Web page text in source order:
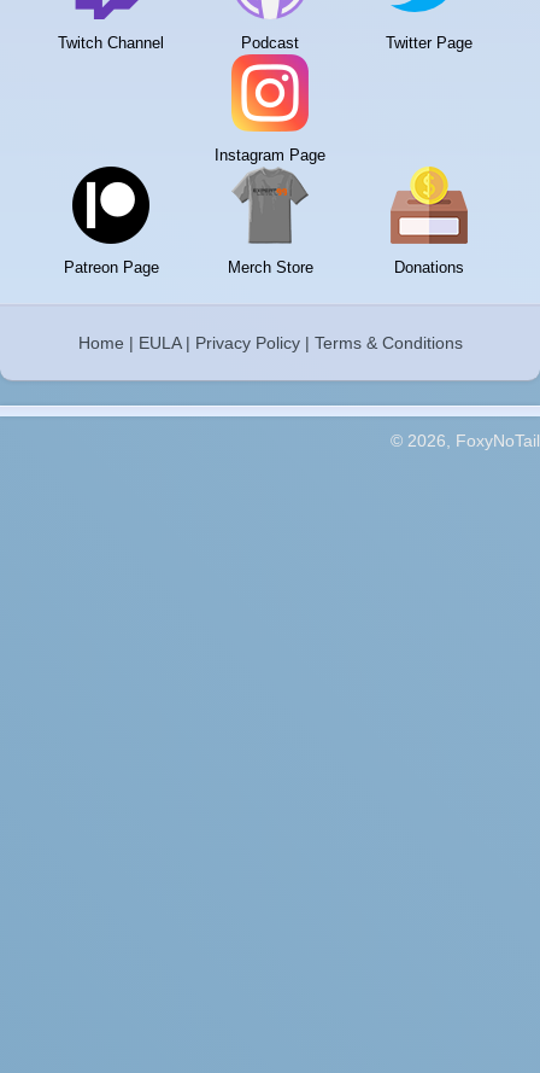
Twitch Channel Podcast Twitter Page
Instagram Page
Patreon Page Merch Store Donations
Home | EULA| Privacy Policy| Terms & Conditions
© 2026, FoxyNoTail